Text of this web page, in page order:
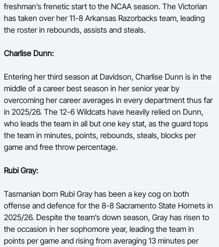
freshman’s frenetic start to the NCAA season. The Victorian
has taken over her 11-8 Arkansas Razorbacks team, leading
the roster in rebounds, assists and steals.
Charlise Dunn:
Entering her third season at Davidson, Charlise Dunn is in the
middle of a career best season in her senior year by
overcoming her career averages in every department thus far
in 2025/26. The 12-6 Wildcats have heavily relied on Dunn,
who leads the team in all but one key stat, as the guard tops
the team in minutes, points, rebounds, steals, blocks per
game and free throw percentage.
Rubi Gray:
Tasmanian born Rubi Gray has been a key cog on both
offense and defence for the 8-8 Sacramento State Hornets in
2025/26. Despite the team’s down season, Gray has risen to
the occasion in her sophomore year, leading the team in
points per game and rising from averaging 13 minutes per